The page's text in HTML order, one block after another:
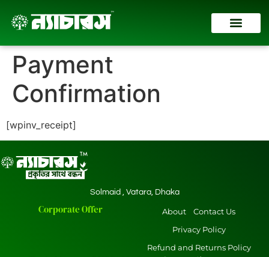
Payment
Confirmation
[wpinv_receipt]
Solmaid , Vatara, Dhaka
About
Contact Us
Privacy Policy
Refund and Returns Policy
Corporate Offer